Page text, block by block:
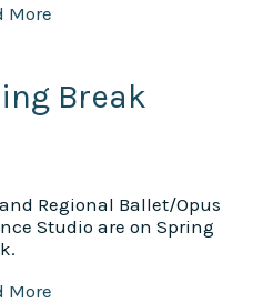
More
Break
Regional Ballet/Opus
Studio are on Spring
More